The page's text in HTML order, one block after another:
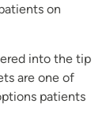
on
into the tip
are one of
patients